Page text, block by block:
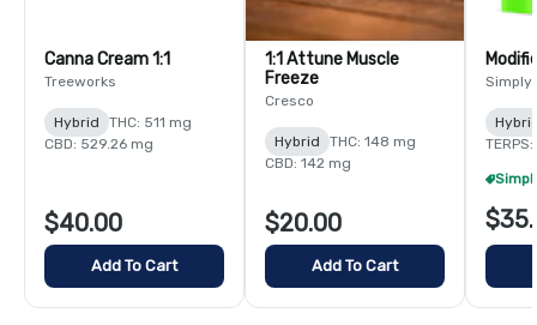
Canna Cream 1:1
Treeworks
Hybrid
THC: 511 mg
CBD: 529.26 mg
$40.00
Add To Cart
1:1 Attune Muscle
Freeze
Cresco
Hybrid
THC: 148 mg
CBD: 142 mg
$20.00
Add To Cart
Simply